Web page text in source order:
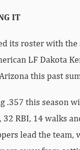
IT
its roster with
LF Dakota
this past
.357 this season
RBI, 14 walks
lead the team,